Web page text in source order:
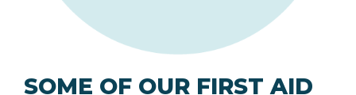
SOME OF OUR FIRST AID